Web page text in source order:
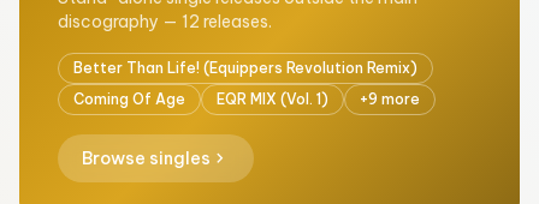
discography — 12 releases.
Better Than Life! (Equippers Revolution Remix)
Coming Of Age
EQR MIX (Vol. 1) +9 more
Browse singles chevron_right